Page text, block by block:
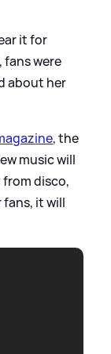
it for
fans were
about her
, the
music will
disco,
it will